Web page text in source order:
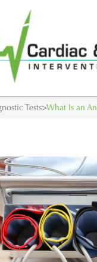
Tests>What Is an